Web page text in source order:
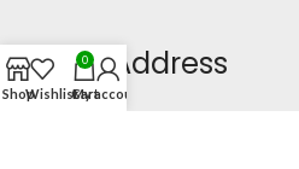
Office Address
ShopWishlist
0
Cart
My account